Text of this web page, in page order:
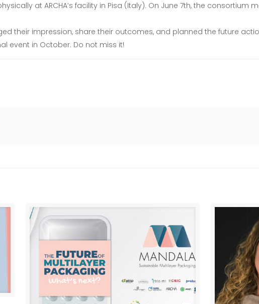
at ARCHA’s facility in Pisa (Italy). On June 7th, the
their impression, share their outcomes, and planned the future
event in October. Do not miss it!